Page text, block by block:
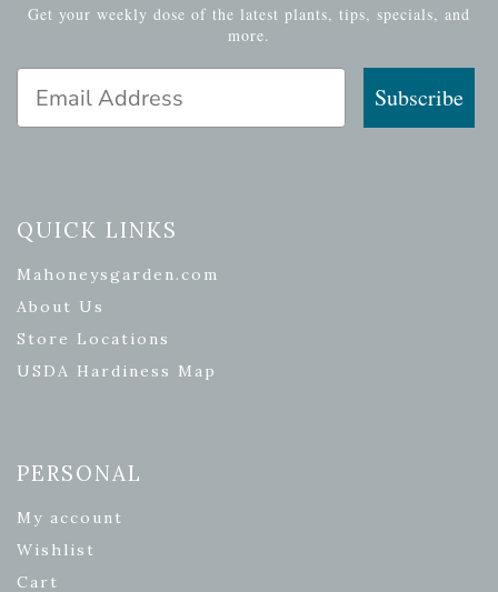
Get your weekly dose of the latest plants, tips, specials, and
more.
Subscribe
QUICK LINKS
Mahoneysgarden.com
About Us
Store Locations
USDA Hardiness Map
PERSONAL
My account
Wishlist
Cart